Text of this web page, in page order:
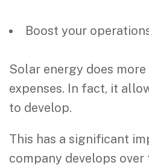
Boost your
Solar energy does
expenses. In fact, it
to develop.
This has a significant
company develops over